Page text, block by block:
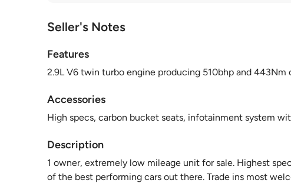
Seller's Notes
Features
2.9L V6 twin turbo engine producing 510bhp and
Accessories
High specs, carbon bucket seats, infotainment system
Description
1 owner, extremely low mileage unit for sale. Highest
of the best performing cars out there. Trade ins most